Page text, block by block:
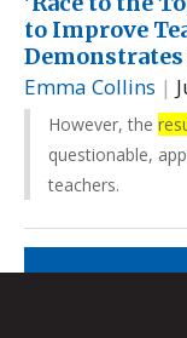
to Improve
Demonstrates
Emma Collins |
However, the
questionable,
teachers.